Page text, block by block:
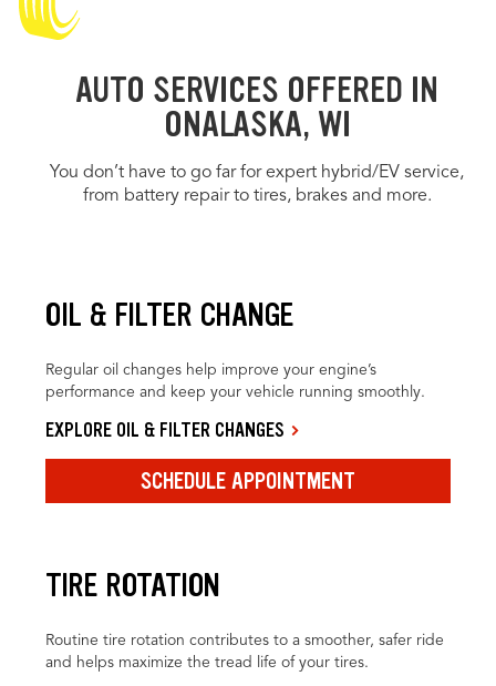
AUTO SERVICES OFFERED IN
ONALASKA, WI
You don’t have to go far for expert hybrid/EV service,
from battery repair to tires, brakes and more.
OIL & FILTER CHANGE
Regular oil changes help improve your engine’s
performance and keep your vehicle running smoothly.
EXPLORE OIL & FILTER CHANGES
SCHEDULE APPOINTMENT
TIRE ROTATION
Routine tire rotation contributes to a smoother, safer ride
and helps maximize the tread life of your tires.